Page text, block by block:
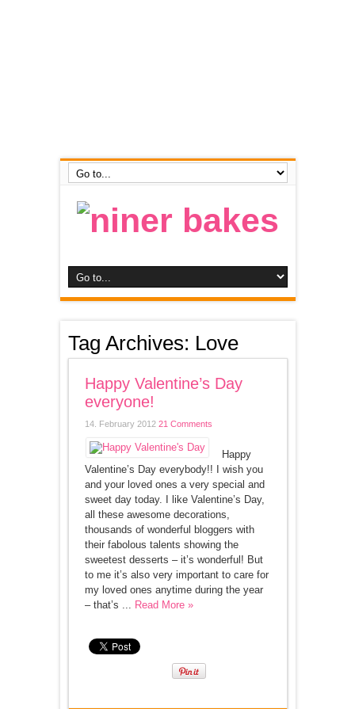
Tag Archives: Love
Happy Valentine’s Day
everyone!
14. February 2012 21 Comments
Happy
Valentine’s Day everybody!! I wish you
and your loved ones a very special and
sweet day today. I like Valentine’s Day,
all these awesome decorations,
thousands of wonderful bloggers with
their fabolous talents showing the
sweetest desserts – it’s wonderful! But
to me it’s also very important to care for
my loved ones anytime during the year
– that’s ... Read More »